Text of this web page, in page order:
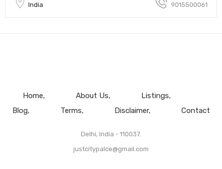
India 9015500061
Home About Us
Listings
Blog
Terms Disclaimer Contact
Delhi, India - 110037.
justcitypalce@gmail.com